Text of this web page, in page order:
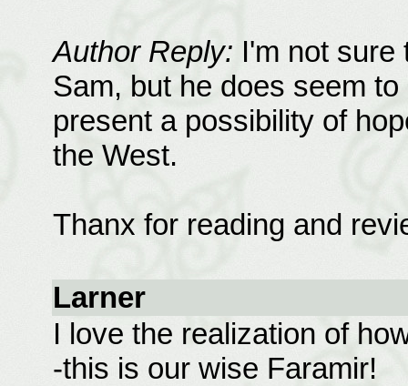
Author Reply: I'm not sure
Sam, but he does seem
present a possibility of
the West.
Thanx for reading and
Larner
I love the realization of
-this is our wise Faramir!